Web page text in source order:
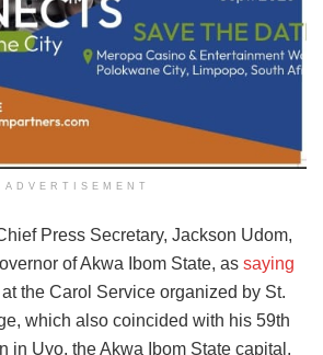
ADVERTISEMENT
Press Secretary, Jackson Udom,
of Akwa Ibom State, as saying
at the Carol Service organized by St.
which also coincided with his 59th
in Uyo, the Akwa Ibom State capital,